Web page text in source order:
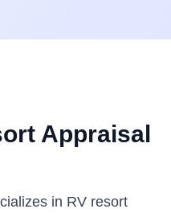
Appraisal
in RV resort